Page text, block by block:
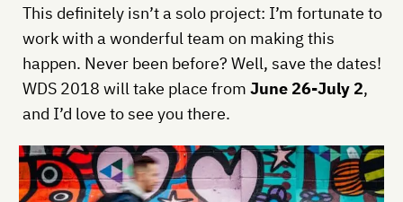
This definitely isn’t a solo project: I’m fortunate to
work with a wonderful team on making this
happen. Never been before? Well, save the dates!
WDS 2018 will take place from June 26-July 2,
and I’d love to see you there.